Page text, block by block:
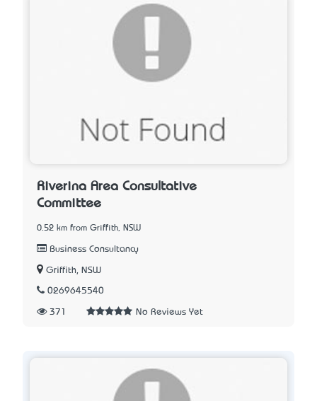
Riverina Area Consultative
Committee
0.52 km from Griffith, NSW
Business Consultancy
Griffith, NSW
0269645540
371 No Reviews Yet